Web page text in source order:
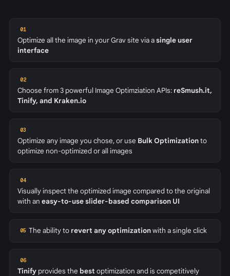
01
Optimize all the image in your Grav site via asingle user
interface
02
Choose from 3 powerful Image Optimziation APIs: reSmush.it,
Tinify, and Kraken.io
03
Optimize any image you chose, or use Bulk Optimizationto
optimize non-optimized or all images
04
Visually inspect the optimized image compared to the original
with an easy-to-use slider-based comparison UI
05 The ability to revert any optimizationwith a single click
06
Tinify provides the best optimization and is competitively